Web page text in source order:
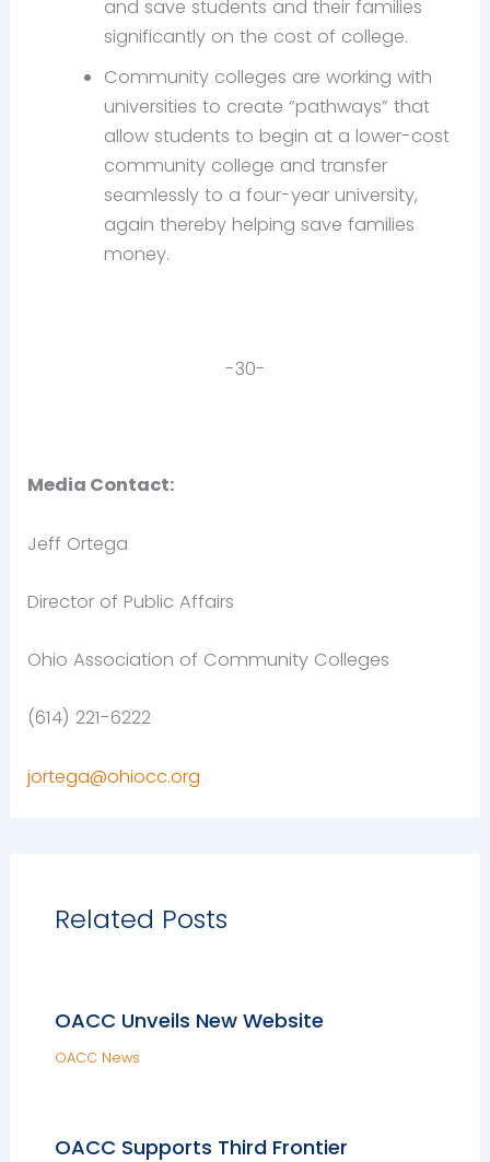
and save students and their families
significantly on the cost of college.
Community colleges are working with
universities to create “pathways” that
allow students to begin at a lower-cost
community college and transfer
seamlessly to a four-year university,
again thereby helping save families
money.
-30-
Media Contact:
Jeff Ortega
Director of Public Affairs
Ohio Association of Community Colleges
(614) 221-6222
jortega@ohiocc.org
Related Posts
OACC Unveils New Website
OACC News
OACC Supports Third Frontier